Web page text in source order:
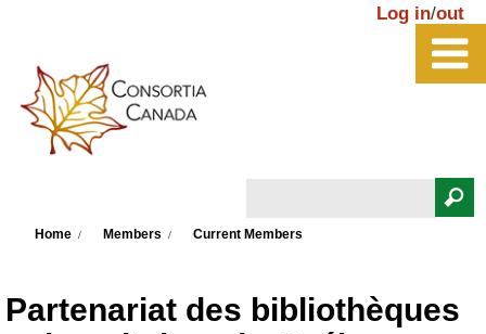
Search form
Log in/out
Home Members Current Members
Partenariat des bibliothèques